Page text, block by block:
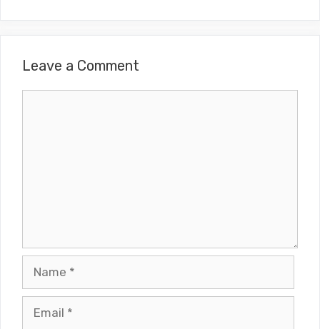
Leave a Comment